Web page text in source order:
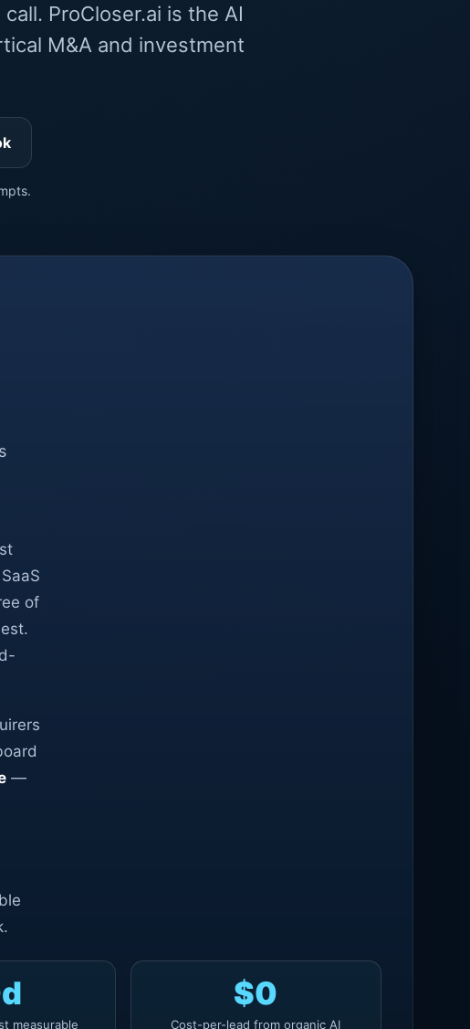
ProCloser.ai is the AI
M&A and investment
of
—
measurable
$0
Cost-per-lead from organic AI